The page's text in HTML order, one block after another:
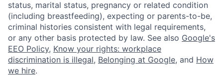
status, marital status, pregnancy or related condition
(including breastfeeding), expecting or parents-to-be,
criminal histories consistent with legal requirements,
or any other basis protected by law. See also Google's
EEO Policy, Know your rights: workplace
discrimination is illegal, Belonging at Google, and How
we hire.